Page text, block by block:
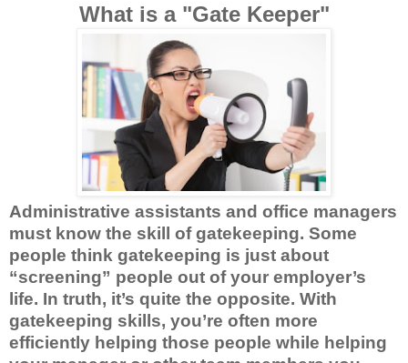
What is a "Gate Keeper"
Administrative assistants and office managers
must know the skill of gatekeeping. Some
people think gatekeeping is just about
“screening” people out of your employer’s
life. In truth, it’s quite the opposite. With
gatekeeping skills, you’re often more
efficiently helping those people while helping